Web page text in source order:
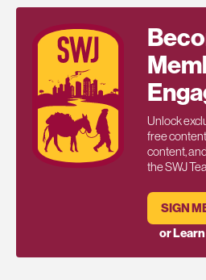
Unlock
free
content,
the SWJ
SIGN
or